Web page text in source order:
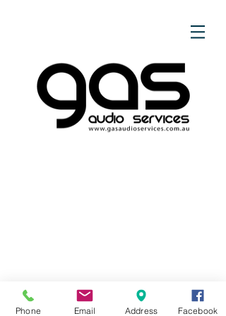
Phone Email Address Facebook